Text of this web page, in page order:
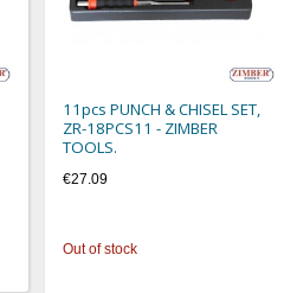
11pcs PUNCH & CHISEL SET,
ZR-18PCS11 - ZIMBER
TOOLS.
€27.09
Out of stock